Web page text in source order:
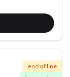
end of line